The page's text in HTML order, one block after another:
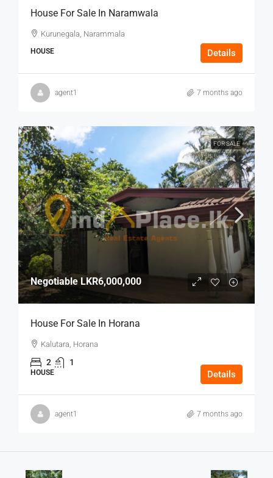
House For Sale In Naramwala
Kurunegala, Narammala
HOUSE Details
agent1 7 months ago
FOR SALE
Negotiable LKR6,000,000
House For Sale In Horana
Kalutara, Horana
2 1
HOUSE Details
agent1 7 months ago